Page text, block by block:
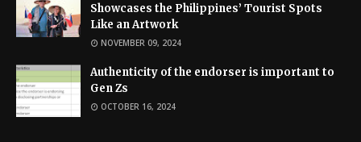
Showcases the Philippines’ Tourist Spots
Like an Artwork
NOVEMBER 09, 2024
Authenticity of the endorser is important to
Gen Zs
OCTOBER 16, 2024